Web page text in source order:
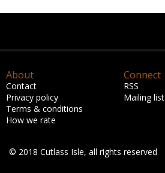
About
Contact
Privacy policy
Terms & conditions
How we rate
Connect
RSS
Mailing list
© 2018 Cutlass Isle, all rights reserved